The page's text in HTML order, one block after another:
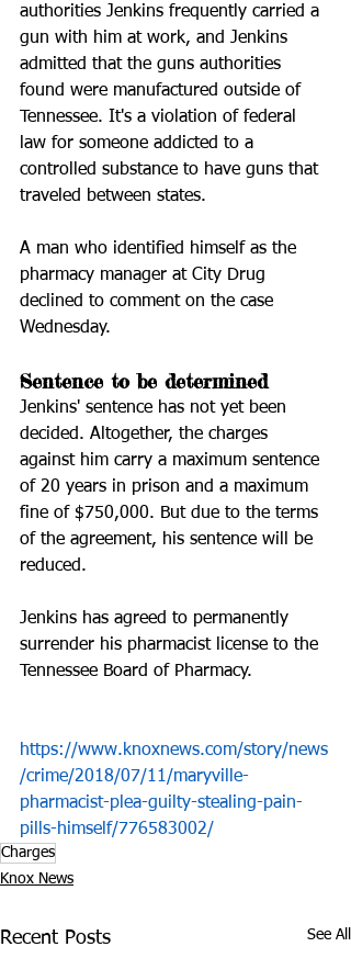
authorities Jenkins frequently carried a
gun with him at work, and Jenkins
admitted that the guns authorities
found were manufactured outside of
Tennessee. It's a violation of federal
law for someone addicted to a
controlled substance to have guns that
traveled between states.
A man who identified himself as the
pharmacy manager at City Drug
declined to comment on the case
Wednesday.
Sentence to be determined
Jenkins' sentence has not yet been
decided. Altogether, the charges
against him carry a maximum sentence
of 20 years in prison and a maximum
fine of $750,000. But due to the terms
of the agreement, his sentence will be
reduced.
Jenkins has agreed to permanently
surrender his pharmacist license to the
Tennessee Board of Pharmacy.
https://www.knoxnews.com/story/news
/crime/2018/07/11/maryville-
pharmacist-plea-guilty-stealing-pain-
pills-himself/776583002/
Charges
Knox News
Recent Posts See All